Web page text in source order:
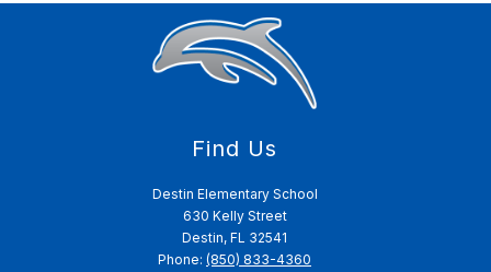
Find Us
Destin Elementary School
630 Kelly Street
Destin, FL 32541
Phone: (850) 833-4360